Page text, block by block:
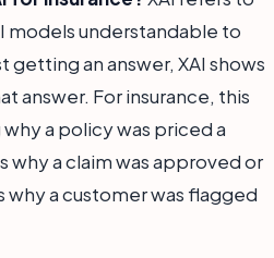
models understandable to
an answer, XAI shows
answer. For insurance, this
a policy was priced a
why a claim was approved or
why a customer was flagged